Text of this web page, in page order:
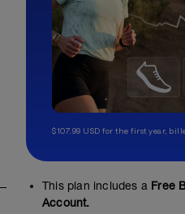
$107.99 USD for the first year,
This plan includes a Free
Account.